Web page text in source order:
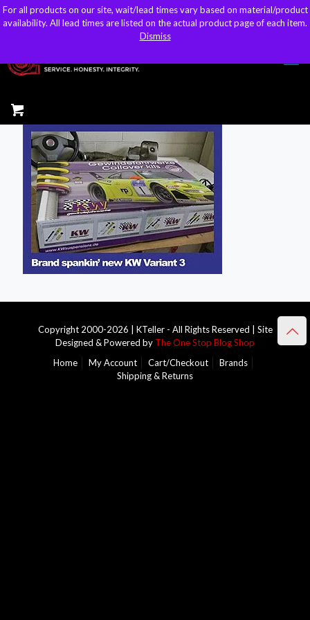
sales@kteller.com
Copyright 2000-2026 | KTeller - All Rights Reserved | Site
Designed & Powered by The One Stop Blog Shop
Home
My Account Cart/Checkout
Brands
Shipping & Returns
For all products on our site, wait/lead times vary based on material/product
availability. All lead times are listed on the actual product page of each item.
Dismiss
For all products on our site, wait/lead times vary based on material/product
availability. All lead times are listed on the actual product page of each item.
Dismiss